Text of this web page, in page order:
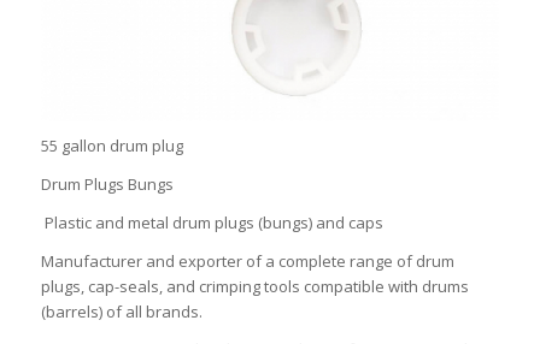
55 gallon drum plug
Drum Plugs Bungs
Plastic and metal drum plugs (bungs) and caps
Manufacturer and exporter of a complete range of drum
plugs, cap-seals, and crimping tools compatible with drums
(barrels) of all brands.